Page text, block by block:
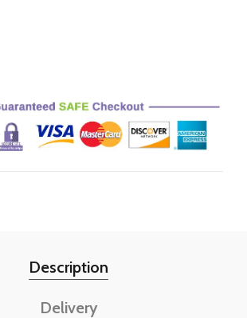
Description
Delivery